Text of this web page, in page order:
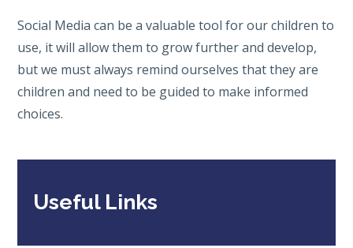
Social Media can be a valuable tool for our children to
use, it will allow them to grow further and develop,
but we must always remind ourselves that they are
children and need to be guided to make informed
choices.
Useful Links